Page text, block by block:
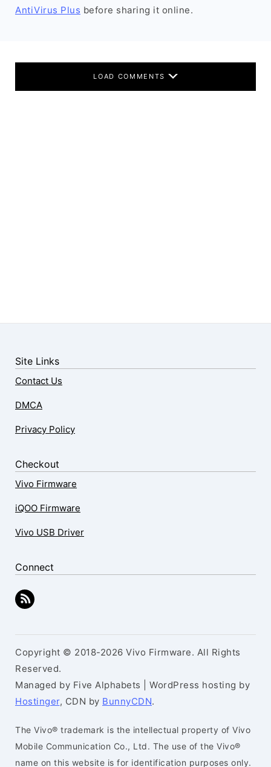
AntiVirus Plus before sharing it online.
LOAD COMMENTS
Site Links
Contact Us
DMCA
Privacy Policy
Checkout
Vivo Firmware
iQOO Firmware
Vivo USB Driver
Connect
Copyright © 2018-2026 Vivo Firmware. All Rights
Reserved.
Managed by Five Alphabets | WordPress hosting by
Hostinger, CDN by BunnyCDN.
The Vivo® trademark is the intellectual property of Vivo
Mobile Communication Co., Ltd. The use of the Vivo®
name on this website is for identification purposes only.